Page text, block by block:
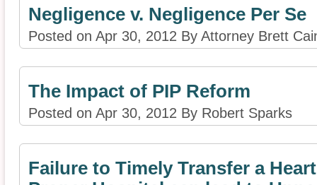
Negligence v. Negligence Per Se
Posted on Apr 30, 2012 By Attorney Brett
The Impact of PIP Reform
Posted on Apr 30, 2012 By Robert Sparks
Failure to Timely Transfer a